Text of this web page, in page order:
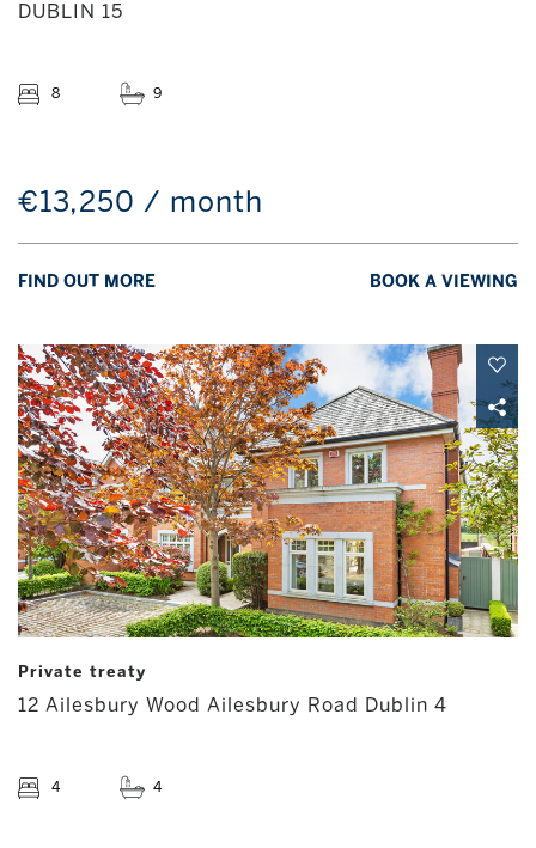
DUBLIN 15
8 9
€13,250 / month
FIND OUT MORE BOOK A VIEWING
Private treaty
12 Ailesbury Wood Ailesbury Road Dublin 4
4 4